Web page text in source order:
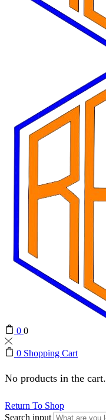
0 0
0 Shopping Cart
No products in the cart.
Return To Shop
Search input